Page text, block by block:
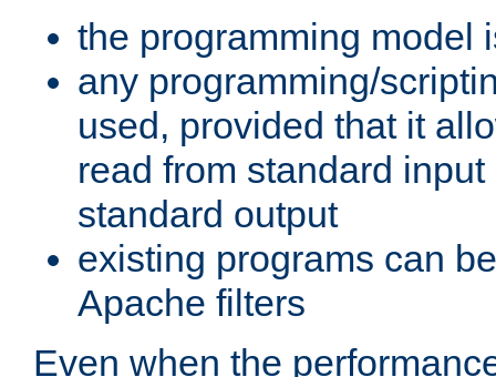
the programming model
any programming/
used, provided that it
read from standard
standard output
existing programs can
Apache filters
Even when the